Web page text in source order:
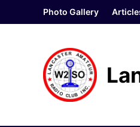
to
Photo Gallery